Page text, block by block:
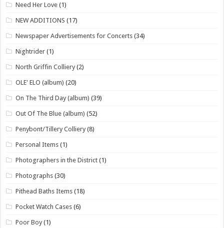
Need Her Love (1)
NEW ADDITIONS (17)
Newspaper Advertisements for Concerts (34)
Nightrider (1)
North Griffin Colliery (2)
OLE' ELO (album) (20)
On The Third Day (album) (39)
Out Of The Blue (album) (52)
Penybont/Tillery Colliery (8)
Personal Items (1)
Photographers in the District (1)
Photographs (30)
Pithead Baths Items (18)
Pocket Watch Cases (6)
Poor Boy (1)